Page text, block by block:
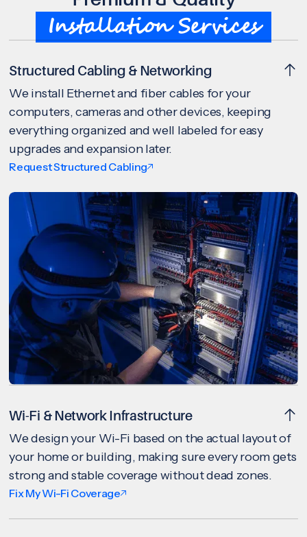
Installation Services
Structured Cabling & Networking
We install Ethernet and fiber cables for your
computers, cameras and other devices, keeping
everything organized and well labeled for easy
upgrades and expansion later.
Request Structured Cabling
Wi-Fi & Network Infrastructure
We design your Wi-Fi based on the actual layout of
your home or building, making sure every room gets
strong and stable coverage without dead zones.
Fix My Wi-Fi Coverage